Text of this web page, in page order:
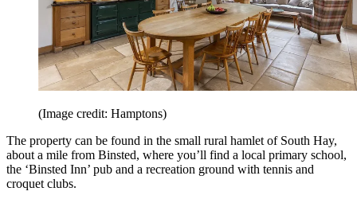
(Image credit: Hamptons)
The property can be found in the small rural hamlet of South Hay,
about a mile from Binsted, where you’ll find a local primary school,
the ‘Binsted Inn’ pub and a recreation ground with tennis and
croquet clubs.